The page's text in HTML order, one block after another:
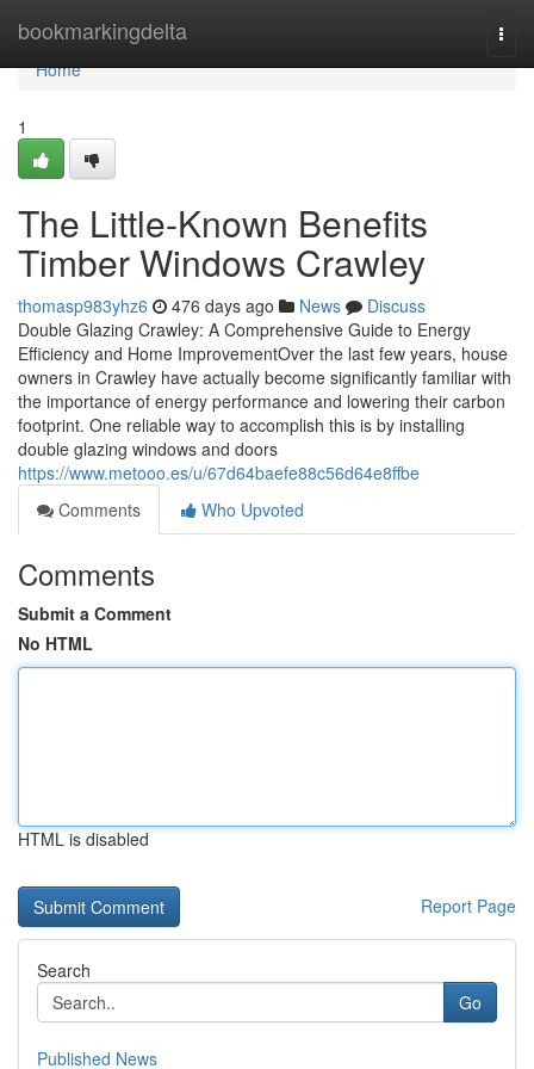
bookmarkingdelta
Home
Home
1
The Little-Known Benefits
Timber Windows Crawley
thomasp983yhz6 476 days ago News
Discuss
Double Glazing Crawley: A Comprehensive Guide to Energy
Efficiency and Home ImprovementOver the last few years, house
owners in Crawley have actually become significantly familiar with
the importance of energy performance and lowering their carbon
footprint. One reliable way to accomplish this is by installing
double glazing windows and doors
https://www.metooo.es/u/67d64baefe88c56d64e8ffbe
Comments
Who Upvoted
Comments
Submit a Comment
No HTML
HTML is disabled
Report Page
Search
Go
Published News